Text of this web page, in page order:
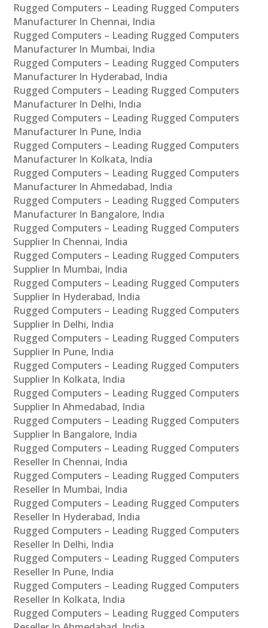
Rugged Computers – Leading Rugged Computers
Manufacturer In Chennai, India
Rugged Computers – Leading Rugged Computers
Manufacturer In Mumbai, India
Rugged Computers – Leading Rugged Computers
Manufacturer In Hyderabad, India
Rugged Computers – Leading Rugged Computers
Manufacturer In Delhi, India
Rugged Computers – Leading Rugged Computers
Manufacturer In Pune, India
Rugged Computers – Leading Rugged Computers
Manufacturer In Kolkata, India
Rugged Computers – Leading Rugged Computers
Manufacturer In Ahmedabad, India
Rugged Computers – Leading Rugged Computers
Manufacturer In Bangalore, India
Rugged Computers – Leading Rugged Computers
Supplier In Chennai, India
Rugged Computers – Leading Rugged Computers
Supplier In Mumbai, India
Rugged Computers – Leading Rugged Computers
Supplier In Hyderabad, India
Rugged Computers – Leading Rugged Computers
Supplier In Delhi, India
Rugged Computers – Leading Rugged Computers
Supplier In Pune, India
Rugged Computers – Leading Rugged Computers
Supplier In Kolkata, India
Rugged Computers – Leading Rugged Computers
Supplier In Ahmedabad, India
Rugged Computers – Leading Rugged Computers
Supplier In Bangalore, India
Rugged Computers – Leading Rugged Computers
Reseller In Chennai, India
Rugged Computers – Leading Rugged Computers
Reseller In Mumbai, India
Rugged Computers – Leading Rugged Computers
Reseller In Hyderabad, India
Rugged Computers – Leading Rugged Computers
Reseller In Delhi, India
Rugged Computers – Leading Rugged Computers
Reseller In Pune, India
Rugged Computers – Leading Rugged Computers
Reseller In Kolkata, India
Rugged Computers – Leading Rugged Computers